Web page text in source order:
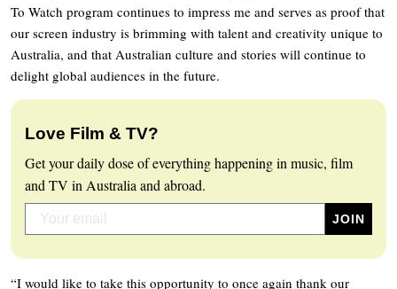
To Watch program continues to impress me and serves as proof that
our screen industry is brimming with talent and creativity unique to
Australia, and that Australian culture and stories will continue to
delight global audiences in the future.
Love Film & TV?
Get your daily dose of everything happening in music, film
and TV in Australia and abroad.
“I would like to take this opportunity to once again thank our